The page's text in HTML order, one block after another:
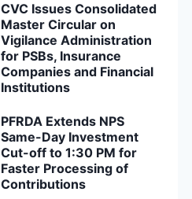
CVC Issues Consolidated
Master Circular on
Vigilance Administration
for PSBs, Insurance
Companies and Financial
Institutions
PFRDA Extends NPS
Same-Day Investment
Cut-off to 1:30 PM for
Faster Processing of
Contributions